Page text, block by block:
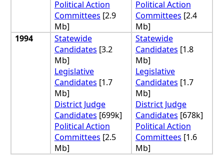
Political Action
Committees [2.9
Mb]
Political Action
Committees [2.4
Mb]
1994
Statewide
Candidates [3.2
Mb]
Legislative
Candidates [1.7
Mb]
District Judge
Candidates [699k]
Political Action
Committees [2.5
Mb]
Statewide
Candidates [1.8
Mb]
Legislative
Candidates [1.7
Mb]
District Judge
Candidates [678k]
Political Action
Committees [1.6
Mb]